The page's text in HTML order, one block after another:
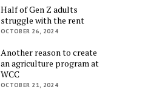
Half of Gen Z adults
struggle with the rent
OCTOBER 26, 2024
Another reason to create
an agriculture program at
WCC
OCTOBER 21, 2024